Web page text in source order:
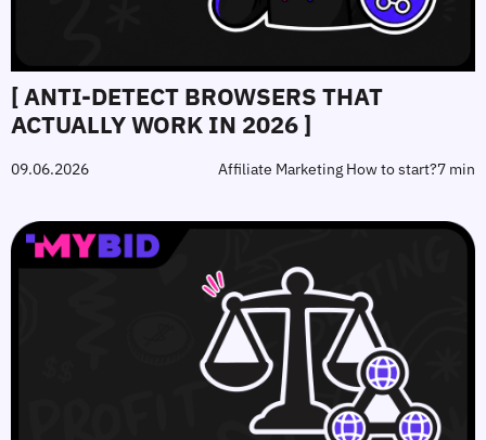
[ ANTI‑DETECT BROWSERS THAT
ACTUALLY WORK IN 2026 ]
09.06.2026 Affiliate Marketing How to start?7 min